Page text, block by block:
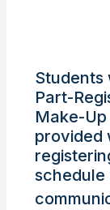
Students
Part-
Make-
provided
schedule